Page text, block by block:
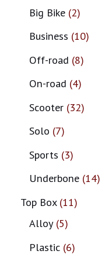
Big Bike 2
Business 10
Off-road 8
On-road 4
Scooter 32
Solo 7
Sports 3
Underbone 14
Top Box 11
Alloy 5
Plastic 6